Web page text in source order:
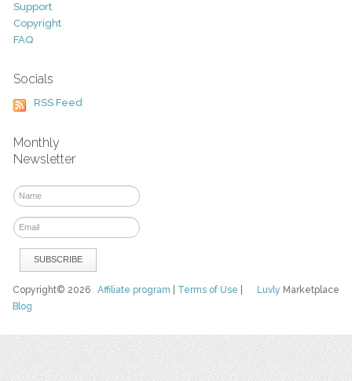
Support
Copyright
FAQ
Socials
RSS Feed
Monthly
Newsletter
Luvly Marketplace
Copyright© 2026Affiliate program Terms of Use
Blog